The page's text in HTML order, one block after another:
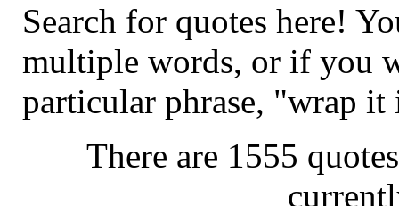
Search for quotes here!
multiple words, or if you
particular phrase, "wrap it
There are 1555